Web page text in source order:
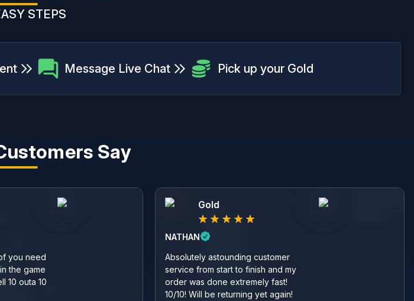
STEPS
Message Live Chat Pick up your Gold
Say
you need
the game
10 outa 10
Gold
NATHAN
Absolutely astounding customer
service from start to finish and my
order was done extremely fast!
10/10! Will be returning yet again!